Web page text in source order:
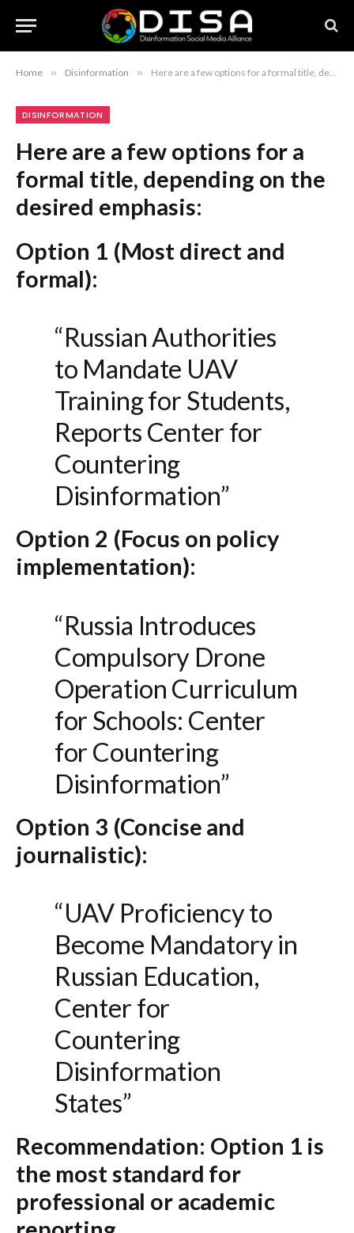
Home » Disinformation » Here are a few options for a formal title, depending on the desired emphasis: Option 1 (Most direct and formal): “Russian Authorities to Mandate UAV Training for Students, Reports Center for Countering Disinformation” Option 2 (Focus on policy implementation): “Russia Introduces Compulsory Drone Operation Curriculum for Schools: Center for Countering Disinformation” Option 3 (Concise and journalistic): “UAV Proficiency to Become Mandatory in Russian Education, Center for Countering Disinformation States” Recommendation: Option 1 is the most standard for professional or academic reporting.
DISINFORMATION
Here are a few options for a
formal title, depending on the
desired emphasis:
Option 1 (Most direct and
formal):
“Russian Authorities
to Mandate UAV
Training for Students,
Reports Center for
Countering
Disinformation”
Option 2 (Focus on policy
implementation):
“Russia Introduces
Compulsory Drone
Operation Curriculum
for Schools: Center
for Countering
Disinformation”
Option 3 (Concise and
journalistic):
“UAV Proficiency to
Become Mandatory in
Russian Education,
Center for
Countering
Disinformation
States”
Recommendation: Option 1 is
the most standard for
professional or academic